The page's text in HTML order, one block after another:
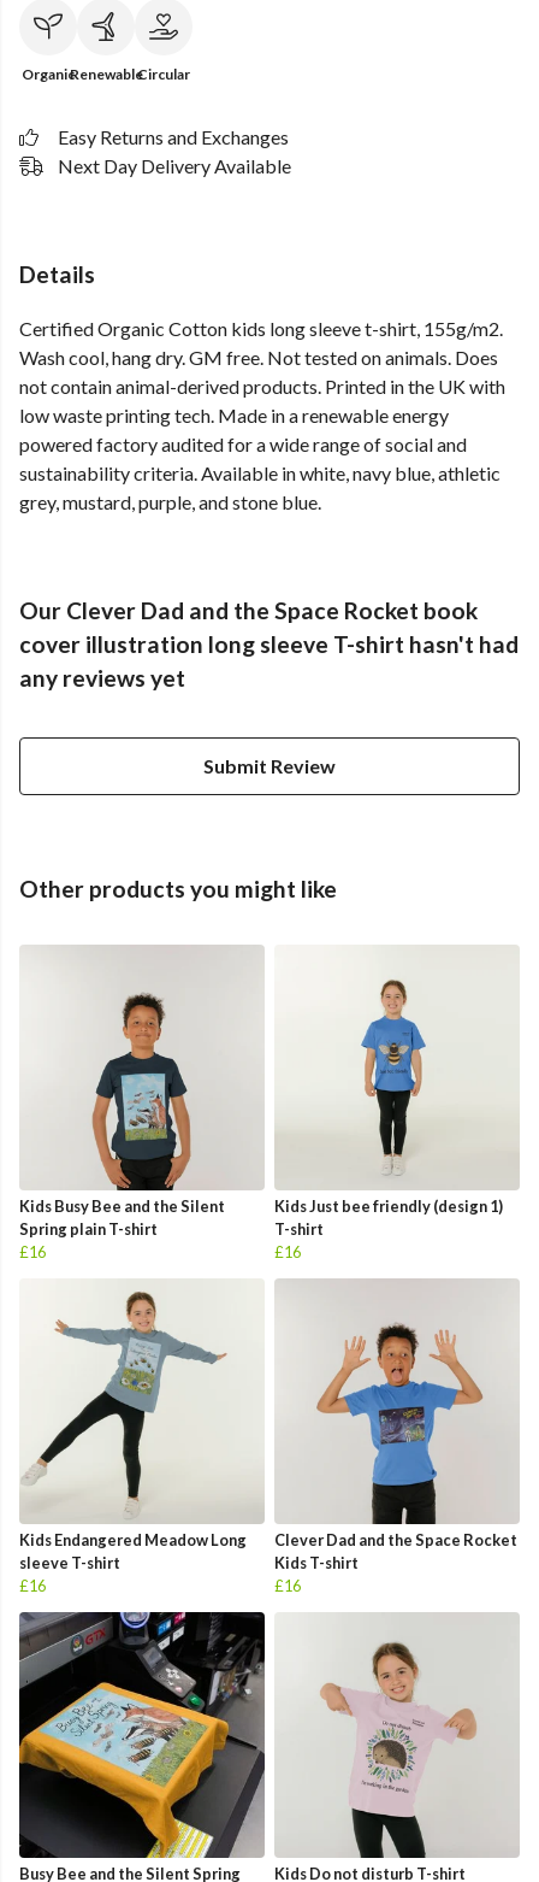
OrganicRenewableCircular
Easy Returns and Exchanges
Next Day Delivery Available
Details
Certified Organic Cotton kids long sleeve t-shirt, 155g/m2.
Wash cool, hang dry. GM free. Not tested on animals. Does
not contain animal-derived products. Printed in the UK with
low waste printing tech. Made in a renewable energy
powered factory audited for a wide range of social and
sustainability criteria. Available in white, navy blue, athletic
grey, mustard, purple, and stone blue.
Our Clever Dad and the Space Rocket book
cover illustration long sleeve T-shirt hasn't had
any reviews yet
Submit Review
Other products you might like
Kids Busy Bee and the Silent
Spring plain T-shirt
£16
Kids Just bee friendly (design 1)
T-shirt
£16
Kids Endangered Meadow Long
sleeve T-shirt
£16
Clever Dad and the Space Rocket
Kids T-shirt
£16
Busy Bee and the Silent Spring Kids Do not disturb T-shirt